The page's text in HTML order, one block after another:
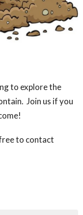
to explore the
Join us if you
to contact